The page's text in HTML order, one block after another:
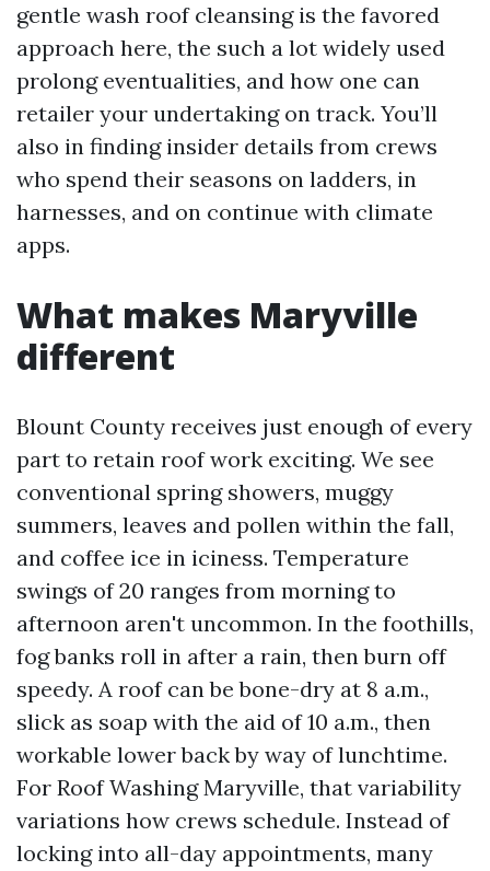
gentle wash roof cleansing is the favored
approach here, the such a lot widely used
prolong eventualities, and how one can
retailer your undertaking on track. You’ll
also in finding insider details from crews
who spend their seasons on ladders, in
harnesses, and on continue with climate
apps.
What makes Maryville
different
Blount County receives just enough of every
part to retain roof work exciting. We see
conventional spring showers, muggy
summers, leaves and pollen within the fall,
and coffee ice in iciness. Temperature
swings of 20 ranges from morning to
afternoon aren't uncommon. In the foothills,
fog banks roll in after a rain, then burn off
speedy. A roof can be bone-dry at 8 a.m.,
slick as soap with the aid of 10 a.m., then
workable lower back by way of lunchtime.
For Roof Washing Maryville, that variability
variations how crews schedule. Instead of
locking into all-day appointments, many